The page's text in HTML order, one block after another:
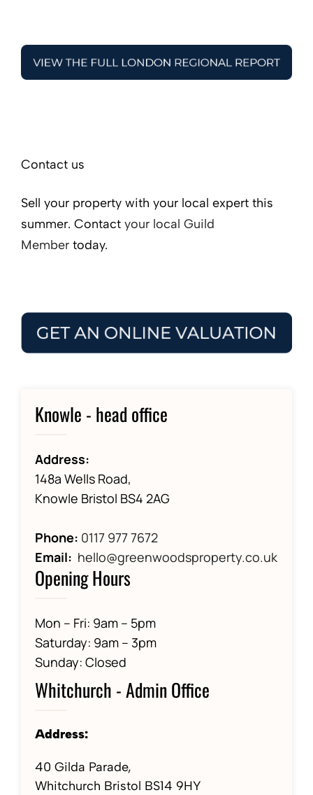
Contact us
Sell your property with your local expert this
summer. Contact your local Guild
Member today.
Knowle - head office
Address:
148a Wells Road,
Knowle Bristol BS4 2AG
Phone: 0117 977 7672
Email: hello@greenwoodsproperty.co.uk
Opening Hours
Mon – Fri: 9am – 5pm
Saturday: 9am – 3pm
Sunday: Closed
Whitchurch - Admin Office
Address:
40 Gilda Parade,
Whitchurch Bristol BS14 9HY